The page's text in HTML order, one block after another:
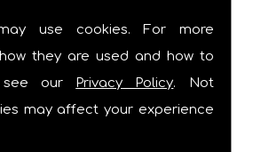
use cookies. For more
they are used and how to
see our
Privacy Policy. Not
may affect your experience
in your mobility.
are members of the Buy
helps us understand